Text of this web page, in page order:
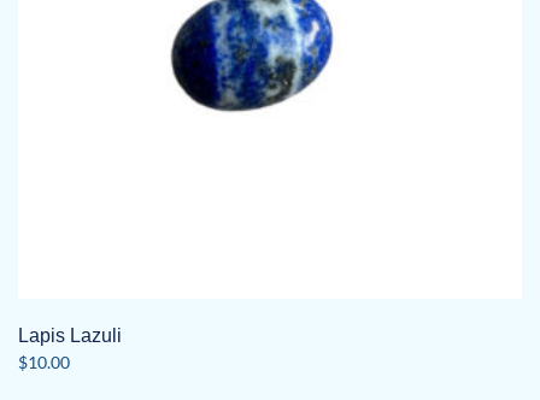
Lapis Lazuli
$10.00